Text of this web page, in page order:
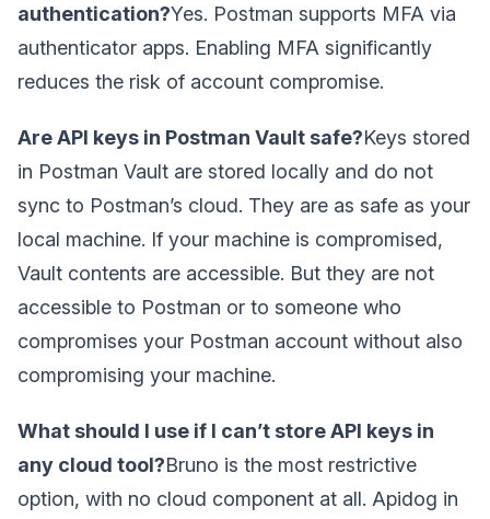
authentication?Yes. Postman supports MFA via
authenticator apps. Enabling MFA significantly
reduces the risk of account compromise.
Are API keys in Postman Vault safe?Keys stored
in Postman Vault are stored locally and do not
sync to Postman’s cloud. They are as safe as your
local machine. If your machine is compromised,
Vault contents are accessible. But they are not
accessible to Postman or to someone who
compromises your Postman account without also
compromising your machine.
What should I use if I can’t store API keys in
any cloud tool?Bruno is the most restrictive
option, with no cloud component at all. Apidog in